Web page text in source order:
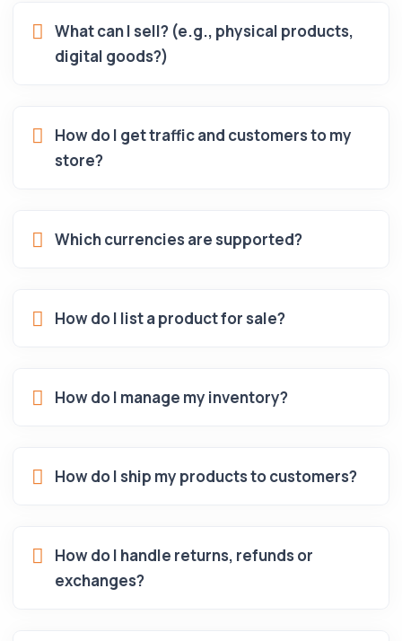
What can I sell? (e.g., physical products,
digital goods?)
How do I get traffic and customers to my
store?
Which currencies are supported?
How do I list a product for sale?
How do I manage my inventory?
How do I ship my products to customers?
How do I handle returns, refunds or
exchanges?